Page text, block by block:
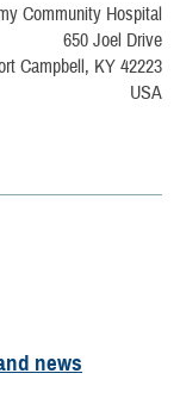
Community Hospital
650 Joel Drive
Campbell, KY 42223
USA
news